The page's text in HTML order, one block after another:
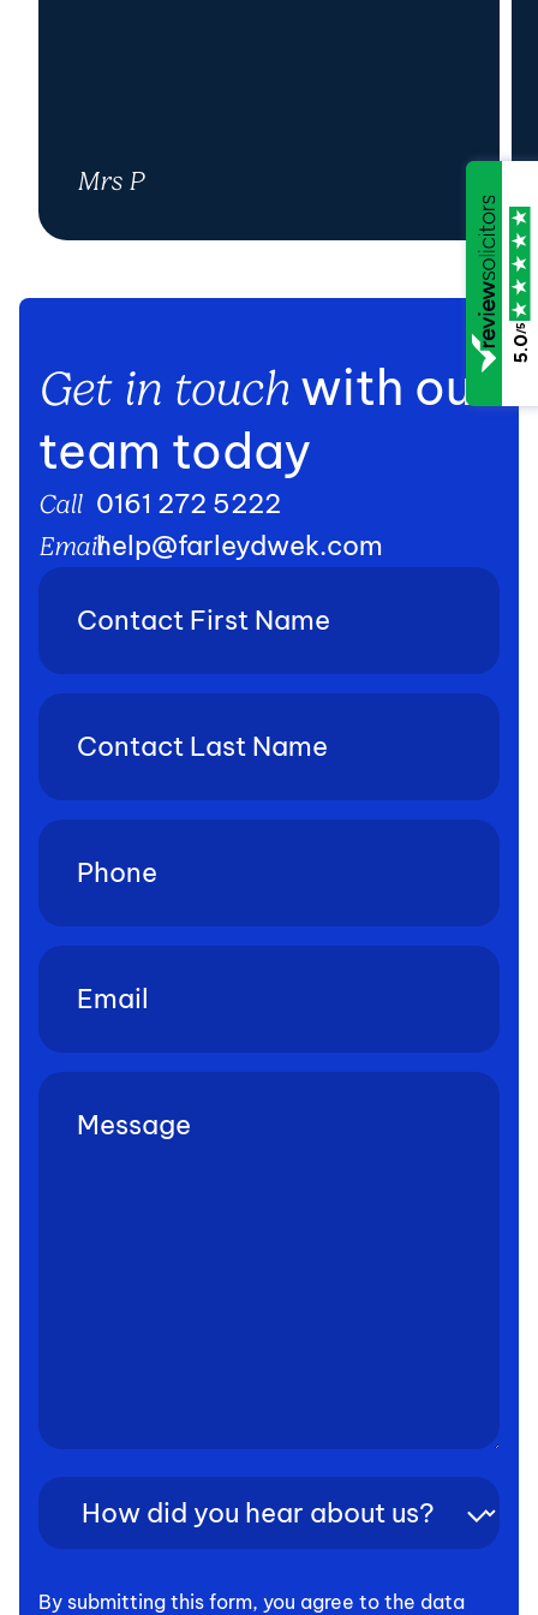
Mrs P
Get in touch with our
team today
Call 0161 272 5222
Emailhelp@farleydwek.com
Contact
First
Contact
Last
Phone
Email
Untitled
How
you
By submitting this form, you agree to the data
5.0
/5